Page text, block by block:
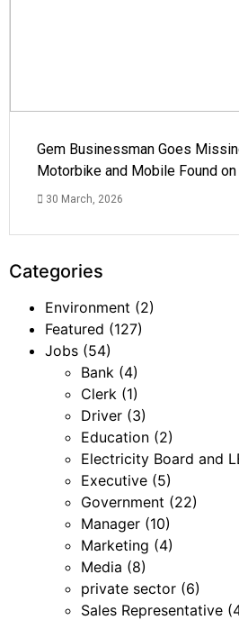
Gem Businessman Goes
Motorbike and Mobile Found
30 March, 2026
Categories
Environment (2)
Featured (127)
Jobs (54)
Bank (4)
Clerk (1)
Driver (3)
Education (2)
Electricity Board and
Executive (5)
Government (22)
Manager (10)
Marketing (4)
Media (8)
private sector (6)
Sales Representative